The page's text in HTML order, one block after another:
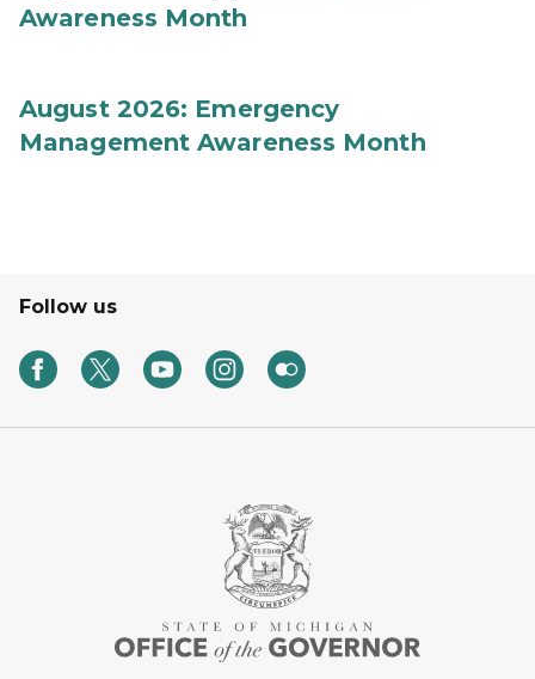
Awareness Month
August 2026: Emergency
Management Awareness Month
Follow us